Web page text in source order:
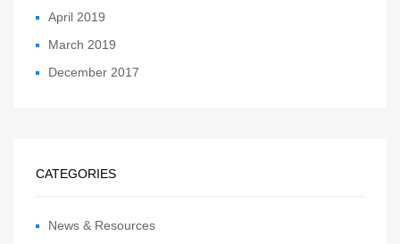
April 2019
March 2019
December 2017
CATEGORIES
News & Resources